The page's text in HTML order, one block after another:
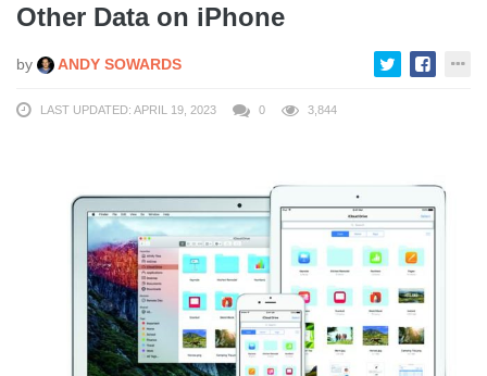
Other Data on iPhone
by ANDY SOWARDS
LAST UPDATED: APRIL 19, 2023 0 3,844